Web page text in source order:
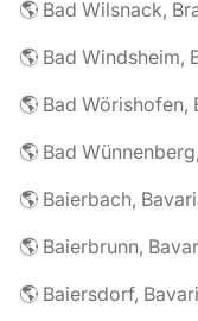
🌎 Bad Wilsnack,
🌎 Bad Windsheim,
🌎 Bad Wörishofen,
🌎 Baierbach,
🌎 Baierbrunn,
🌎 Baiersdorf,